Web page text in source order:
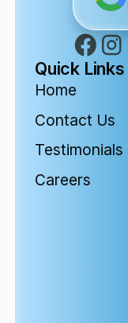
Quick Links
Home
Contact Us
Testimonials
Careers